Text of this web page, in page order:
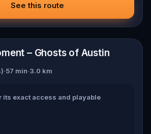
See this route
– Ghosts of Austin
·57 min·3.0 km
its exact access and playable